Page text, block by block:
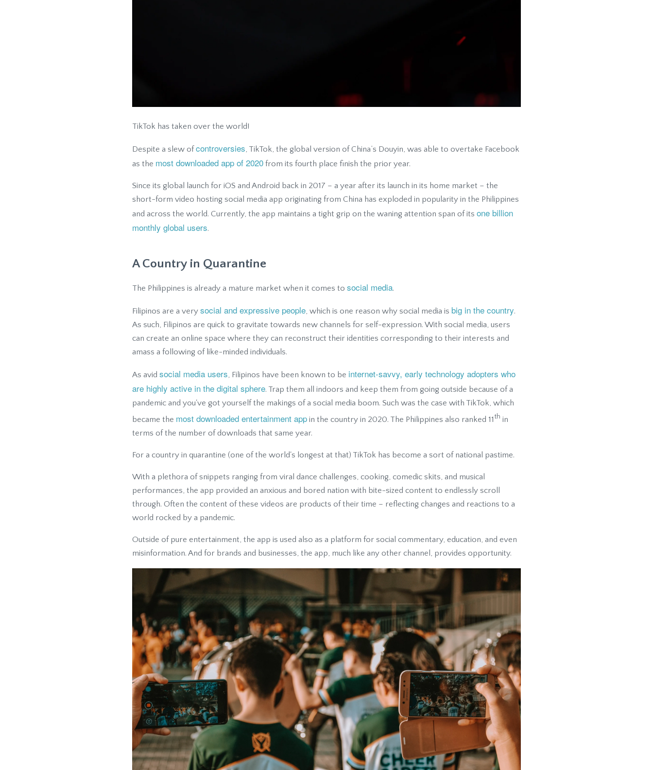
TikTok has taken over the world!
Despite a slew of controversies, TikTok, the global version of China’s Douyin, was able to overtake Facebook
as the most downloaded app of 2020 from its fourth place finish the prior year.
Since its global launch for iOS and Android back in 2017 – a year after its launch in its home market – the
short-form video hosting social media app originating from China has exploded in popularity in the Philippines
and across the world. Currently, the app maintains a tight grip on the waning attention span of its one billion
monthly global users.
A Country in Quarantine
The Philippines is already a mature market when it comes to social media.
Filipinos are a very social and expressive people, which is one reason why social media is big in the country.
As such, Filipinos are quick to gravitate towards new channels for self-expression. With social media, users
can create an online space where they can reconstruct their identities corresponding to their interests and
amass a following of like-minded individuals.
As avid social media users, Filipinos have been known to be internet-savvy, early technology adopters who
are highly active in the digital sphere. Trap them all indoors and keep them from going outside because of a
pandemic and you've got yourself the makings of a social media boom. Such was the case with TikTok, which
became the most downloaded entertainment app in the country in 2020. The Philippines also ranked 11th in
terms of the number of downloads that same year.
For a country in quarantine (one of the world's longest at that) TikTok has become a sort of national pastime.
With a plethora of snippets ranging from viral dance challenges, cooking, comedic skits, and musical
performances, the app provided an anxious and bored nation with bite-sized content to endlessly scroll
through. Often the content of these videos are products of their time – reflecting changes and reactions to a
world rocked by a pandemic.
Outside of pure entertainment, the app is used also as a platform for social commentary, education, and even
misinformation. And for brands and businesses, the app, much like any other channel, provides opportunity.